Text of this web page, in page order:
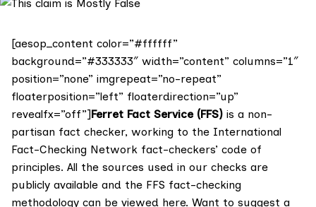
[aesop_content color=”#ffffff”
background=”#333333″ width=”content” columns=”1″
position=”none” imgrepeat=”no-repeat”
floaterposition=”left” floaterdirection=”up”
revealfx=”off”]Ferret Fact Service (FFS) is a non-
partisan fact checker, working to the International
Fact-Checking Network fact-checkers’ code of
principles. All the sources used in our checks are
publicly available and the FFS fact-checking
methodology can be viewed here. Want to suggest a